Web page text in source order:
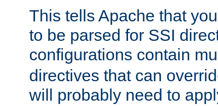
This tells Apache that
to be parsed for SSI
configurations contain
directives that can
will probably need to